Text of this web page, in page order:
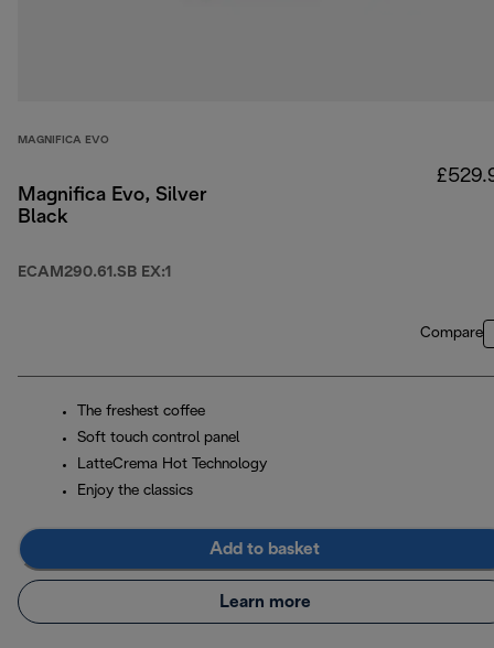
MAGNIFICA EVO
Magnifica Evo, Silver
Black
ECAM290.61.SB EX:1
Compare
The freshest coffee
Soft touch control panel
LatteCrema Hot Technology
Enjoy the classics
Add to basket
Learn more